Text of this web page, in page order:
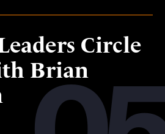
Circle
Brian